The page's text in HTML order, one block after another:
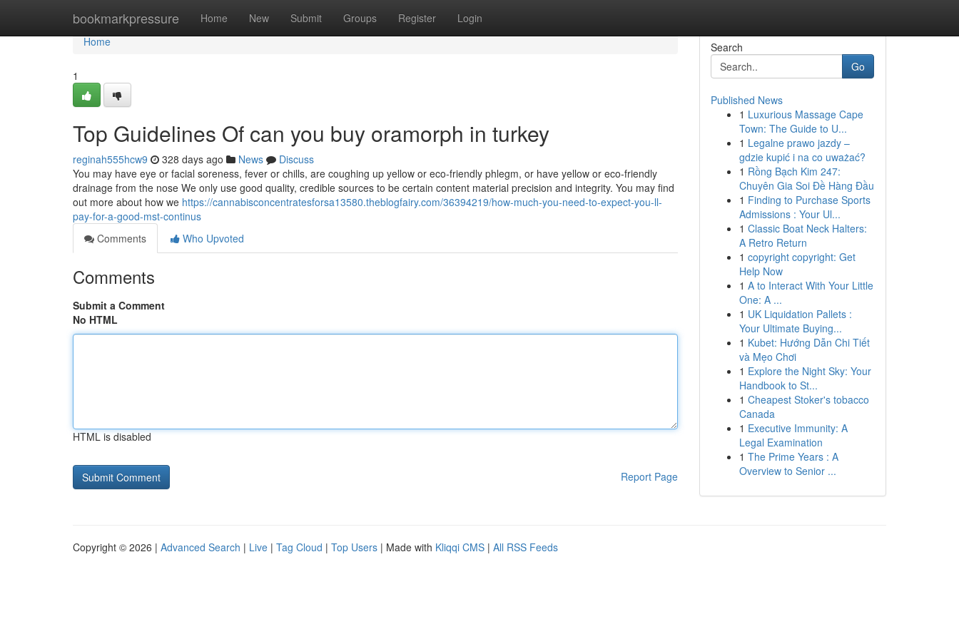
bookmarkpressure Home New Submit Groups Register Login
Home
Home
1
Top Guidelines Of can you buy oramorph in turkey
reginah555hcw9 328 days ago News
Discuss
You may have eye or facial soreness, fever or chills, are coughing up yellow or eco-friendly phlegm, or have yellow or eco-friendly
drainage from the nose We only use good quality, credible sources to be certain content material precision and integrity. You may find
out more about how we https://cannabisconcentratesforsa13580.theblogfairy.com/36394219/how-much-you-need-to-expect-you-ll-
pay-for-a-good-mst-continus
Comments
Who Upvoted
Comments
Submit a Comment
No HTML
HTML is disabled
Report Page
Search
Go
Published News
1 Luxurious Massage Cape
Town: The Guide to U...
1 Legalne prawo jazdy –
gdzie kupić i na co uważać?
1 Rồng Bạch Kim 247:
Chuyên Gia Soi Đề Hàng Đầu
1 Finding to Purchase Sports
Admissions : Your Ul...
1 Classic Boat Neck Halters:
A Retro Return
1 copyright copyright: Get
Help Now
1 A to Interact With Your Little
One: A ...
1 UK Liquidation Pallets :
Your Ultimate Buying...
1 Kubet: Hướng Dẫn Chi Tiết
và Mẹo Chơi
1 Explore the Night Sky: Your
Handbook to St...
1 Cheapest Stoker's tobacco
Canada
1 Executive Immunity: A
Legal Examination
1 The Prime Years : A
Overview to Senior ...
Copyright © 2026 | Advanced Search | Live | Tag Cloud | Top Users | Made with Kliqqi CMS | All RSS Feeds